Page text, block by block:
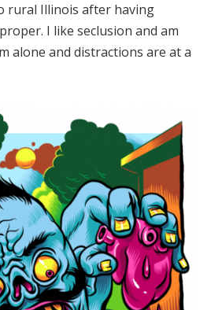
rural Illinois after having
I like seclusion and am
alone and distractions are at a